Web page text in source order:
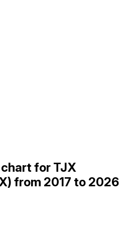
for TJX
from 2017 to 2026